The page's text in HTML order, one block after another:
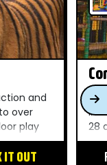
and
over
play
moments
IT OUT
A
in
28